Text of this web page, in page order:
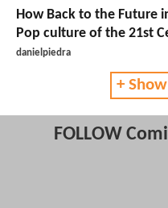
How Back to the Future
Pop culture of the 21st
danielpiedra
+
FOLLOW